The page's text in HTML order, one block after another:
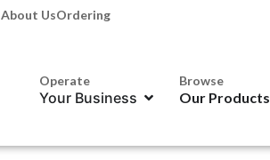
About UsOrdering
Operate
Your Business
Browse
Our Products